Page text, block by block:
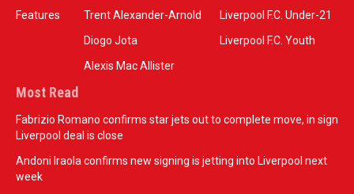
Features
Trent Alexander-Arnold
Diogo Jota
Alexis Mac Allister
Liverpool F.C. Under-21
Liverpool F.C. Youth
Most Read
Fabrizio Romano confirms star jets out to complete move, in sign
Liverpool deal is close
Andoni Iraola confirms new signing is jetting into Liverpool next
week